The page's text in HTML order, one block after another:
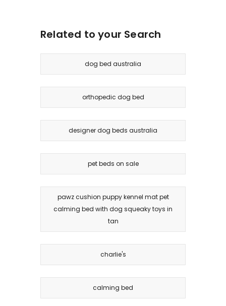
Related to your Search
dog bed australia
orthopedic dog bed
designer dog beds australia
pet beds on sale
pawz cushion puppy kennel mat pet
calming bed with dog squeaky toys in
tan
charlie's
calming bed